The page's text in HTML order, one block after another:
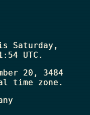
Saturday,
UTC.
20, 3484
time zone.